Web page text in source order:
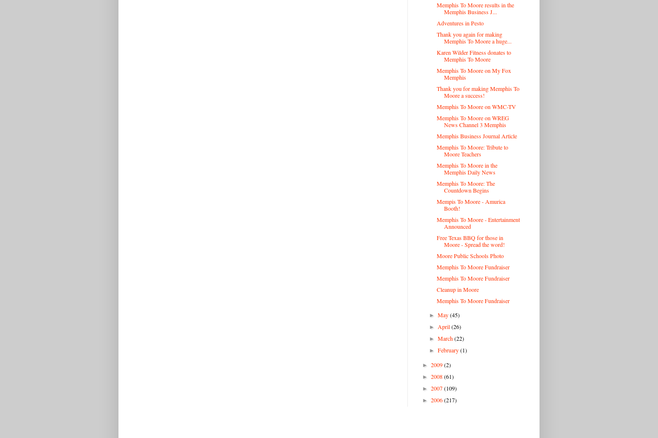
Memphis To Moore results in the
Memphis Business J...
Adventures in Pesto
Thank you again for making
Memphis To Moore a huge...
Karen Wilder Fitness donates to
Memphis To Moore
Memphis To Moore on My Fox
Memphis
Thank you for making Memphis To
Moore a success!
Memphis To Moore on WMC-TV
Memphis To Moore on WREG
News Channel 3 Memphis
Memphis Business Journal Article
Memphis To Moore: Tribute to
Moore Teachers
Memphis To Moore in the
Memphis Daily News
Memphis To Moore: The
Countdown Begins
Mempis To Moore - Amurica
Booth!
Memphis To Moore - Entertainment
Announced
Free Texas BBQ for those in
Moore - Spread the word!
Moore Public Schools Photo
Memphis To Moore Fundraiser
Memphis To Moore Fundraiser
Cleanup in Moore
Memphis To Moore Fundraiser
►May(45)
►April(26)
►March(22)
►February(1)
► 2009(2)
► 2008(61)
► 2007(109)
► 2006(217)